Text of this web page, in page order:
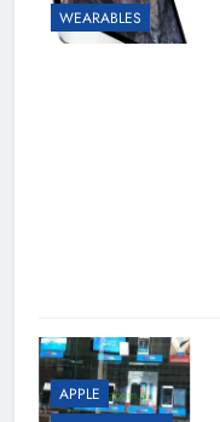
WEARABLES
APPLE